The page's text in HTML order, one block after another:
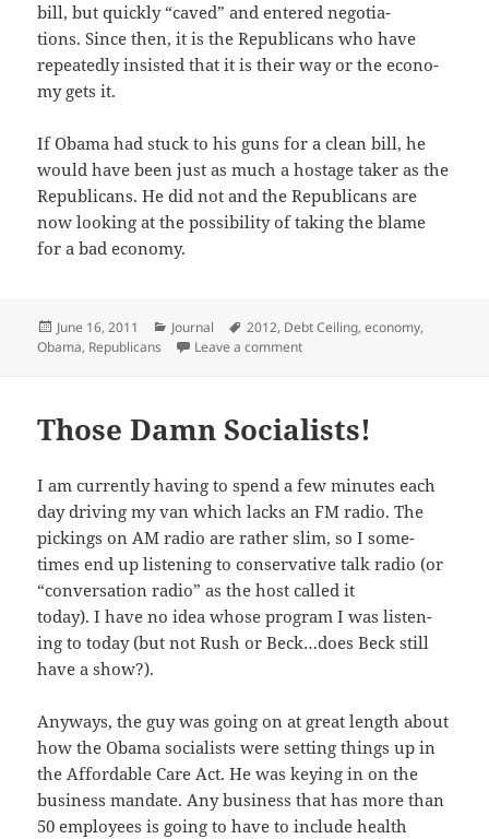
bill, but quick­ly “caved” and entered nego­ti­a­
tions. Since then, it is the Repub­li­cans who have
repeat­ed­ly insist­ed that it is their way or the econ­o­
my gets it.
If Oba­ma had stuck to his guns for a clean bill, he
would have been just as much a hostage tak­er as the
Repub­li­cans. He did not and the Repub­li­cans are
now look­ing at the pos­si­bil­i­ty of tak­ing the blame
for a bad economy.
Posted
on
June 16, 2011 Categories
Journal Tags
2012, Debt Ceiling,economy,
Obama, Republicans Leave a commenton Who’s to Be Blamed?
Those Damn Socialists!
I am cur­rent­ly hav­ing to spend a few min­utes each
day dri­ving my van which lacks an FM radio. The
pick­ings on AM radio are rather slim, so I some­
times end up lis­ten­ing to con­ser­v­a­tive talk radio (or
“con­ver­sa­tion radio” as the host called it
today). I have no idea whose pro­gram I was lis­ten­
ing to today (but not Rush or Beck…does Beck still
have a show?).
Any­ways, the guy was going on at great length about
how the Oba­ma social­ists were set­ting things up in
the Afford­able Care Act. He was key­ing in on the
busi­ness man­date. Any busi­ness that has more than
50 employ­ees is going to have to include health